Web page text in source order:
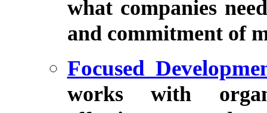
what companies
and commitment of
Focused
works with